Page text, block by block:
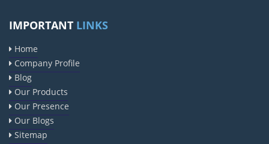
IMPORTANT LINKS
Home
Company Profile
Blog
Our Products
Our Presence
Our Blogs
Sitemap